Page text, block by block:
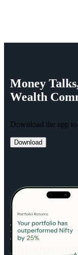
Money
Wealth
Download the app to
Download